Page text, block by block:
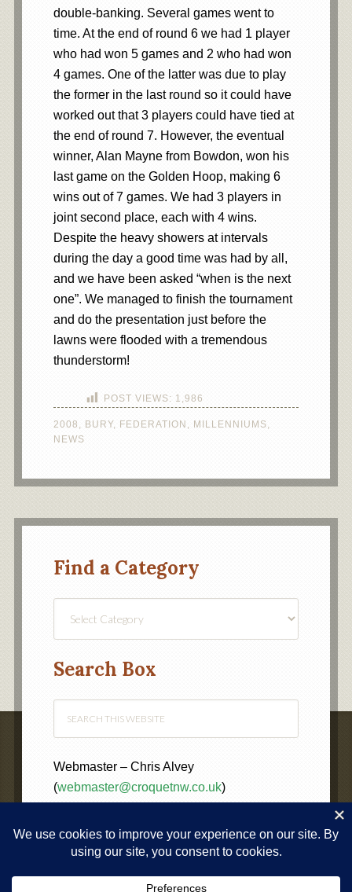
double-banking. Several games went to
time. At the end of round 6 we had 1 player
who had won 5 games and 2 who had won
4 games. One of the latter was due to play
the former in the last round so it could have
worked out that 3 players could have tied at
the end of round 7. However, the eventual
winner, Alan Mayne from Bowdon, won his
last game on the Golden Hoop, making 6
wins out of 7 games. We had 3 players in
joint second place, each with 4 wins.
Despite the heavy showers at intervals
during the day a good time was had by all,
and we have been asked “when is the next
one”. We managed to finish the tournament
and do the presentation just before the
lawns were flooded with a tremendous
thunderstorm!
POST VIEWS: 1,986
2008 , BURY, FEDERATION , MILLENNIUMS,
NEWS
Find a Category
Search Box
Webmaster – Chris Alvey
(webmaster@croquetnw.co.uk)